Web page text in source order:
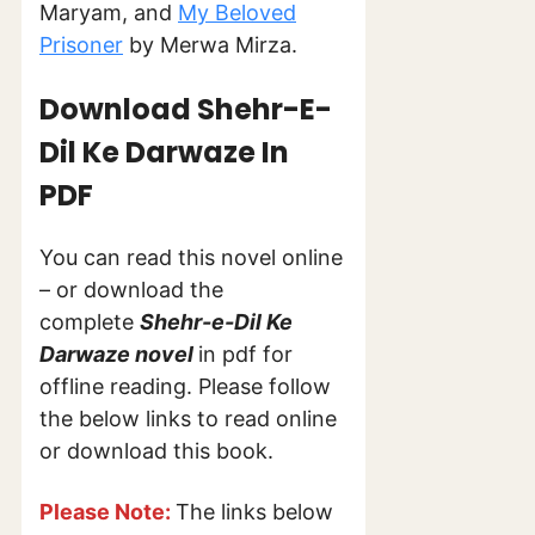
Maryam, and My Beloved
Prisoner by Merwa Mirza.
Download Shehr-E-
Dil KeDarwaze In
PDF
You can read this novel online
– or download the
complete Shehr-e-Dil Ke
Darwaze novel in pdf for
offline reading. Please follow
the below links to read online
or download this book.
Please Note: The links below